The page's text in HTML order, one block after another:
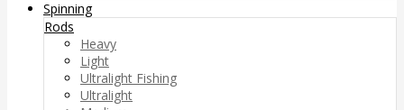
Spinning
Rods
Heavy
Light
Ultralight Fishing
Ultralight